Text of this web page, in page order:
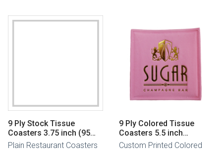
9 Ply Stock Tissue
Coasters 3.75 inch (95
mm)
Plain Restaurant Coasters
9 Ply Colored Tissue
Coasters 5.5 inch
(140mm)
Custom Printed Colored